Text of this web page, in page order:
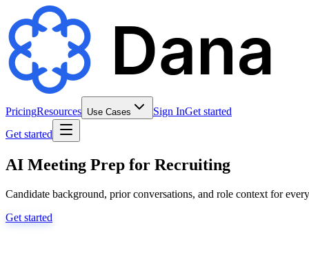
PricingResources Use Cases Sign InGet started
Get started
AI Meeting Prep for Recruiting
Candidate background, prior conversations, and role context for
Get started